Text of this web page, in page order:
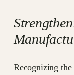
Recognizing